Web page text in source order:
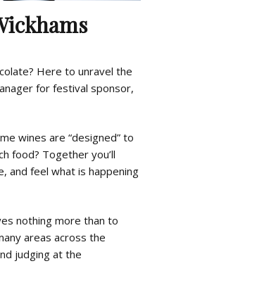
Here to unravel the
for festival sponsor,
wines are “designed” to
food? Together you’ll
and feel what is happening
nothing more than to
areas across the
judging at the